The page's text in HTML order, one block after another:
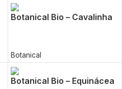
Botanical Bio – Cavalinha
Botanical
Botanical Bio – Equinácea